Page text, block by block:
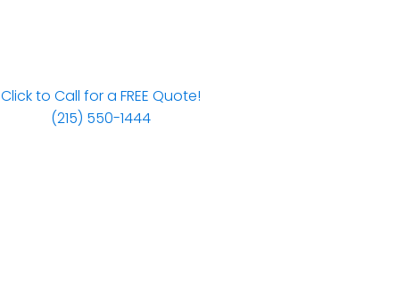
Click to Call for a FREE Quote!
(215) 550-1444